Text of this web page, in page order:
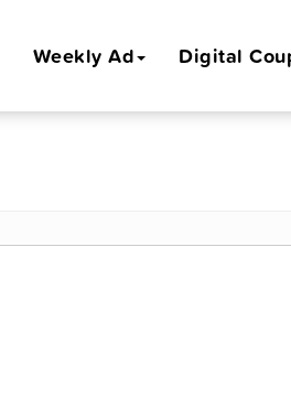
Weekly Ad Digital